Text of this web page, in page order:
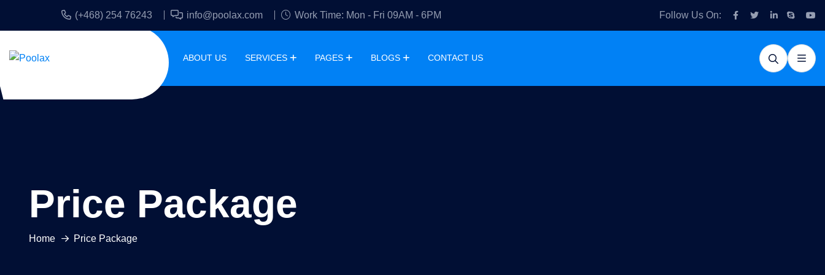
(+468) 254 76243 info@poolax.com Work Time: Mon - Fri 09AM - 6PM Follow Us On:
ABOUT US SERVICES PAGES BLOGS CONTACT US
Price Package
Home Price Package